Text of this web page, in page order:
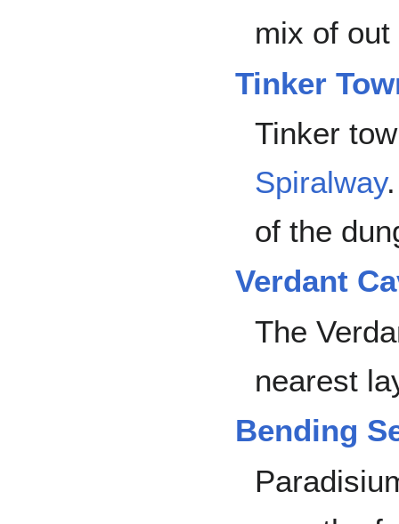
mix of
Tinker
Tinker
Spiralway
of the
Verdant
The
nearest
Bending